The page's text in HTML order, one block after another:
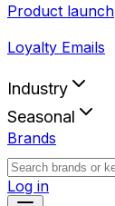
Product launch
Loyalty Emails
Industry
Seasonal
Brands
Log in